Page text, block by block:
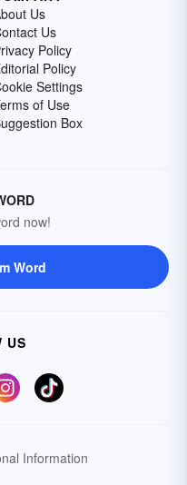
Us
Us
Policy
Policy
Settings
of Use
Box
now!
Word
US
Information